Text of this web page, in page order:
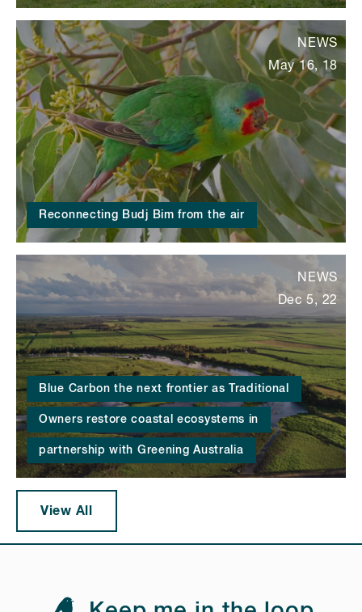
Reconnecting Budj Bim from the air
NEWS
May 16, 18
Blue Carbon the next frontier as Traditional
Owners restore coastal ecosystems in
partnership with Greening Australia
NEWS
Dec 5, 22
View All